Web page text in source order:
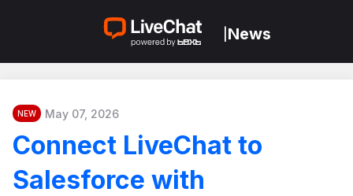
News
NEW May 07, 2026
Connect LiveChat to
Salesforce with